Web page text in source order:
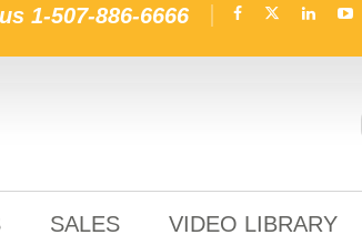
1-507-886-6666
SALES VIDEO LIBRARY